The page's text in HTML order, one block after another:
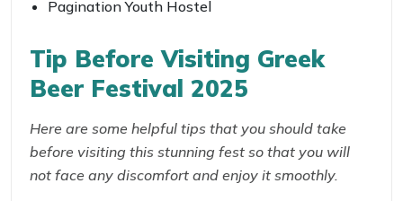
Pagination Youth Hostel
Tip Before Visiting Greek
Beer Festival 2025
Here are some helpful tips that you should take
before visiting this stunning fest so that you will
not face any discomfort and enjoy it smoothly.